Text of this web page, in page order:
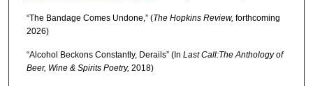
“The Bandage Comes Undone,” (The Hopkins Review, forthcoming
2026)
“Alcohol Beckons Constantly, Derails” (In Last Call:The Anthology of
Beer, Wine & Spirits Poetry, 2018)